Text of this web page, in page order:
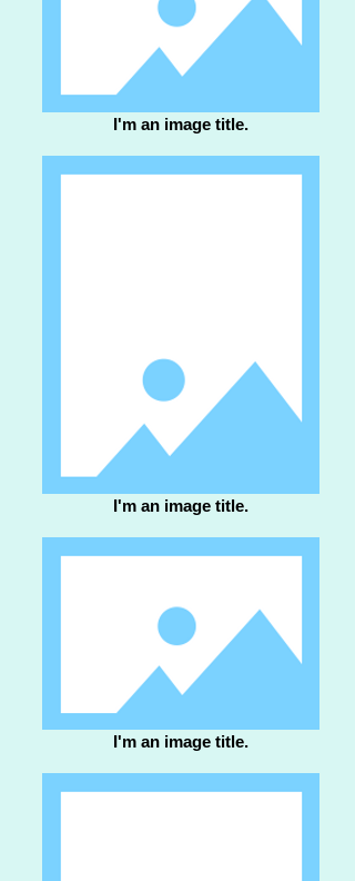
I'm an image title.
I'm an image title.
I'm an image title.